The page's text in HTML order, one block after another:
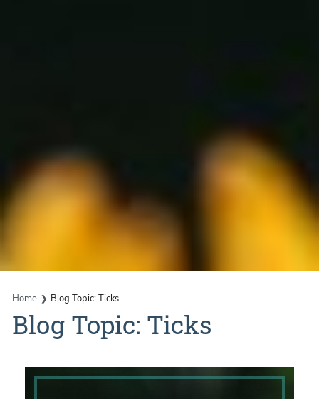
Home Blog Topic: Ticks
Blog Topic: Ticks